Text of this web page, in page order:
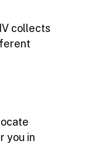
collects
you in